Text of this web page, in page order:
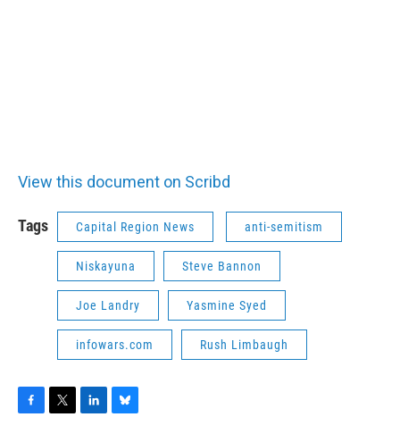
View this document on Scribd
Tags Capital Region News anti-semitism
Niskayuna Steve Bannon
Joe Landry Yasmine Syed
infowars.com Rush Limbaugh